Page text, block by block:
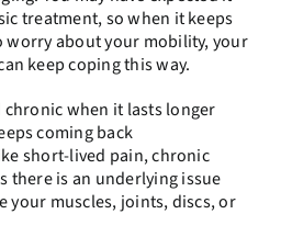
treatment, so when it keeps
worry about your mobility, your
keep coping this way.
chronic when it lasts longer
coming back
short-lived pain, chronic
there is an underlying issue
muscles, joints, discs, or